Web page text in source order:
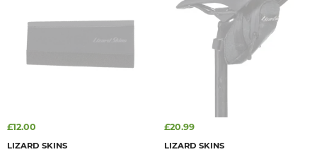
£12.00
LIZARD SKINS
£20.99
LIZARD SKINS